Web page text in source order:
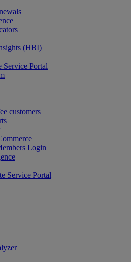
(HBI)
Portal
customers
Login
Service Portal